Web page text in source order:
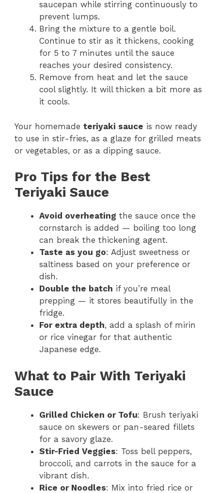
saucepan while stirring continuously to
prevent lumps.
Bring the mixture to a gentle boil.
Continue to stir as it thickens, cooking
for 5 to 7 minutes until the sauce
reaches your desired consistency.
Remove from heat and let the sauce
cool slightly. It will thicken a bit more as
it cools.
Your homemade teriyaki sauce is now ready
to use in stir-fries, as a glaze for grilled meats
or vegetables, or as a dipping sauce.
Pro Tips for the Best
Teriyaki Sauce
Avoid overheating the sauce once the
cornstarch is added — boiling too long
can break the thickening agent.
Taste as you go: Adjust sweetness or
saltiness based on your preference or
dish.
Double the batch if you’re meal
prepping — it stores beautifully in the
fridge.
For extra depth, add a splash of mirin
or rice vinegar for that authentic
Japanese edge.
What to Pair With Teriyaki
Sauce
Grilled Chicken or Tofu: Brush teriyaki
sauce on skewers or pan-seared fillets
for a savory glaze.
Stir-Fried Veggies: Toss bell peppers,
broccoli, and carrots in the sauce for a
vibrant dish.
Rice or Noodles: Mix into fried rice or